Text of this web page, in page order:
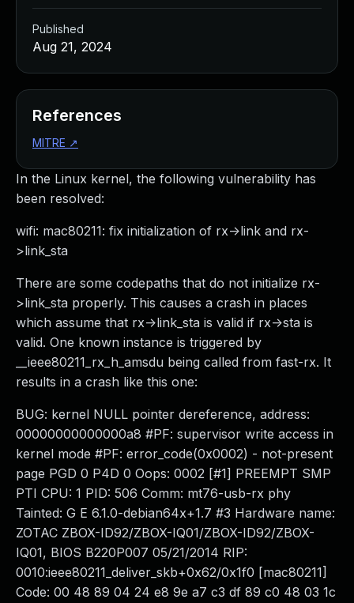
In the Linux kernel, the following vulnerability has
been resolved:
wifi: mac80211: fix initialization of rx->link and rx-
>link_sta
There are some codepaths that do not initialize rx-
>link_sta properly. This causes a crash in places
which assume that rx->link_sta is valid if rx->sta is
valid. One known instance is triggered by
__ieee80211_rx_h_amsdu being called from fast-rx. It
results in a crash like this one:
BUG: kernel NULL pointer dereference, address:
00000000000000a8 #PF: supervisor write access in
kernel mode #PF: error_code(0x0002) - not-present
page PGD 0 P4D 0 Oops: 0002 [#1] PREEMPT SMP
PTI CPU: 1 PID: 506 Comm: mt76-usb-rx phy
Tainted: G E 6.1.0-debian64x+1.7 #3 Hardware name:
ZOTAC ZBOX-ID92/ZBOX-IQ01/ZBOX-ID92/ZBOX-
IQ01, BIOS B220P007 05/21/2014 RIP:
0010:ieee80211_deliver_skb+0x62/0x1f0 [mac80211]
Code: 00 48 89 04 24 e8 9e a7 c3 df 89 c0 48 03 1c
Published
Aug 21, 2024
References
MITRE ↗